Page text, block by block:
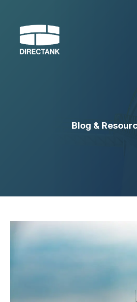
content
Blog &